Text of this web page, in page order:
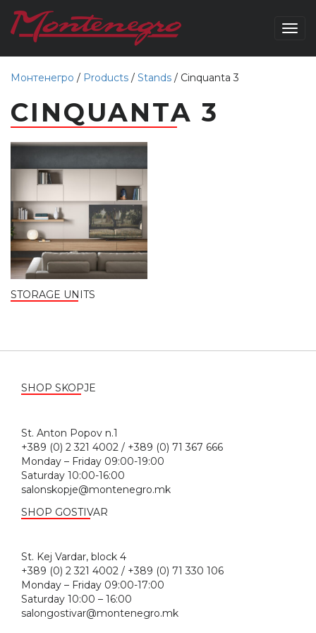
Монтенегро / Products / Stands / Cinquanta 3
CINQUANTA 3
STORAGE UNITS
SHOP SKOPJE
St. Anton Popov n.1
+389 (0) 2 321 4002 / +389 (0) 71 367 666
Monday – Friday 09:00-19:00
Saturday 10:00-16:00
salonskopje@montenegro.mk
SHOP GOSTIVAR
St. Kej Vardar, block 4
+389 (0) 2 321 4002 / +389 (0) 71 330 106
Monday – Friday 09:00-17:00
Saturday 10:00 – 16:00
salongostivar@montenegro.mk